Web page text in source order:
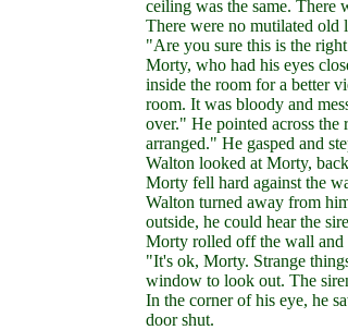
ceiling was the same. There
There were no mutilated old
"Are you sure this is the
Morty, who had his eyes
inside the room for a better
room. It was bloody and
over." He pointed across the
arranged." He gasped and
Walton looked at Morty,
Morty fell hard against the
Walton turned away from
outside, he could hear the
Morty rolled off the wall and
"It's ok, Morty. Strange
window to look out. The
In the corner of his eye, he
door shut.